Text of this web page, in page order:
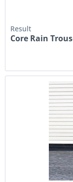
Result
Core Rain